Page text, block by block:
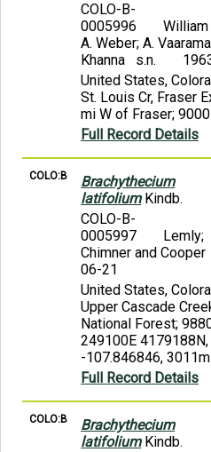
COLO-B-
0005996
William
A. Weber; A.
Khanna s.n.
United States,
St. Louis Cr, Fraser
mi W of Fraser;
Full Record Details
COLO:B
Brachythecium
latifoliumKindb.
COLO-B-
0005997
Lemly;
Chimner and
06-21
United States,
Upper Cascade
National Forest;
249100E
-107.846846, 3011m
Full Record Details
COLO:B
Brachythecium
latifoliumKindb.